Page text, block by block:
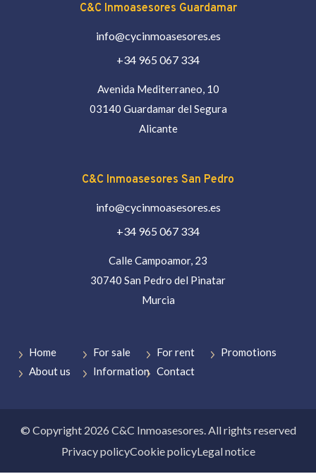
C&C Inmoasesores Guardamar
info@cycinmoasesores.es
+34 965 067 334
Avenida Mediterraneo, 10
03140 Guardamar del Segura
Alicante
C&C Inmoasesores San Pedro
info@cycinmoasesores.es
+34 965 067 334
Calle Campoamor, 23
30740 San Pedro del Pinatar
Murcia
Home For sale For rent
Promotions
About us
Information Contact
© Copyright 2026 C&C Inmoasesores. All rights reserved
Privacy policyCookie policyLegal notice